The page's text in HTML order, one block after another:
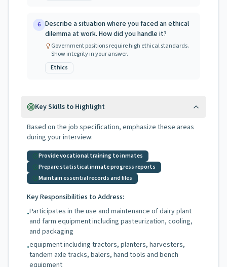
6 Describe a situation where you faced an ethical
dilemma at work. How did you handle it?
Government positions require high ethical standards.
Show integrity in your answer.
Ethics
Key Skills to Highlight
Based on the job specification, emphasize these areas
during your interview:
Provide vocational training to inmates
Prepare statistical inmate progress reports
Maintain essential records and files
Key Responsibilities to Address:
•Participates in the use and maintenance of dairy plant
and farm equipment including pasteurization, cooling,
and packaging
•equipment including tractors, planters, harvesters,
tandem axle tracks, balers, hand tools and bench
equipment